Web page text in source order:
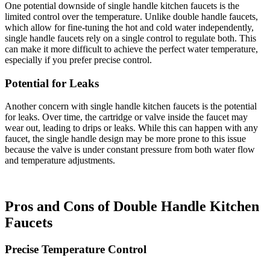
One potential downside of single handle kitchen faucets is the
limited control over the temperature. Unlike double handle faucets,
which allow for fine-tuning the hot and cold water independently,
single handle faucets rely on a single control to regulate both. This
can make it more difficult to achieve the perfect water temperature,
especially if you prefer precise control.
Potential for Leaks
Another concern with single handle kitchen faucets is the potential
for leaks. Over time, the cartridge or valve inside the faucet may
wear out, leading to drips or leaks. While this can happen with any
faucet, the single handle design may be more prone to this issue
because the valve is under constant pressure from both water flow
and temperature adjustments.
Pros and Cons of Double Handle Kitchen
Faucets
Precise Temperature Control